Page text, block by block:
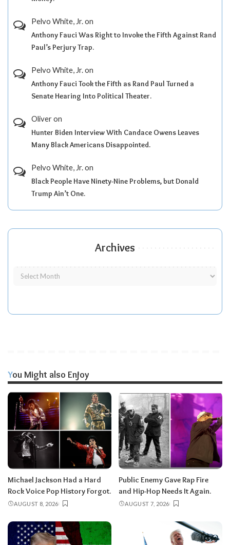
Pelvo White, Jr.on
Anthony Fauci Was Right to Invoke the Fifth Against Rand
Paul’s Perjury Trap.
Pelvo White, Jr.on
Anthony Fauci Took the Fifth as Rand Paul Turned a
Senate Hearing Into Political Theater.
Oliveron
Hunter Biden Interview With Candace Owens Leaves
Many Black Americans Disappointed.
Pelvo White, Jr.on
Black People Have Ninety-Nine Problems, but Donald
Trump Ain’t One.
Archives
You Might also Enjoy
Michael Jackson Had a Hard
Rock Voice Pop History Forgot.
AUGUST 8, 2026
Public Enemy Gave Rap Fire
and Hip-Hop Needs It Again.
AUGUST 7, 2026